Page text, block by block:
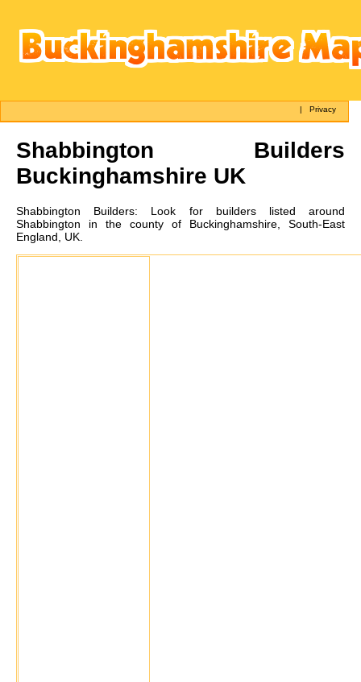
|Privacy
Shabbington Builders
Buckinghamshire UK
Shabbington Builders: Look for builders listed around
Shabbington in the county of Buckinghamshire, South-East
England, UK.